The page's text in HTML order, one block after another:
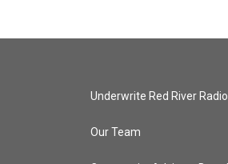
Underwrite Red River Radio
Our Team